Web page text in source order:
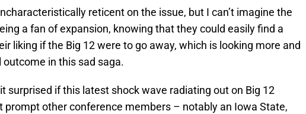
reticent on the issue, but I can’t imagine the
a fan of expansion, knowing that they could easily find a
liking if the Big 12 were to go away, which is looking more and
in this sad saga.
surprised if this latest shock wave radiating out on Big 12
prompt other conference members – notably an Iowa State,